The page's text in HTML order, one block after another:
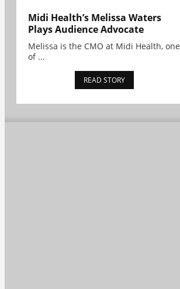
Midi Health’s Melissa Waters
Plays Audience Advocate
Melissa is the CMO at Midi Health, one
of ...
READ STORY